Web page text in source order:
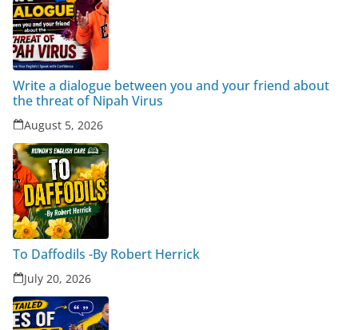
Write a dialogue between you and your friend about
the threat of Nipah Virus
August 5, 2026
To Daffodils -By Robert Herrick
July 20, 2026